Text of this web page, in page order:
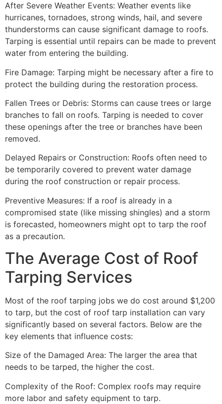
After Severe Weather Events: Weather events like
hurricanes, tornadoes, strong winds, hail, and severe
thunderstorms can cause significant damage to roofs.
Tarping is essential until repairs can be made to prevent
water from entering the building.
Fire Damage: Tarping might be necessary after a fire to
protect the building during the restoration process.
Fallen Trees or Debris: Storms can cause trees or large
branches to fall on roofs. Tarping is needed to cover
these openings after the tree or branches have been
removed.
Delayed Repairs or Construction: Roofs often need to
be temporarily covered to prevent water damage
during the roof construction or repair process.
Preventive Measures: If a roof is already in a
compromised state (like missing shingles) and a storm
is forecasted, homeowners might opt to tarp the roof
as a precaution.
The Average Cost of Roof
Tarping Services
Most of the roof tarping jobs we do cost around $1,200
to tarp, but the cost of roof tarp installation can vary
significantly based on several factors. Below are the
key elements that influence costs:
Size of the Damaged Area: The larger the area that
needs to be tarped, the higher the cost.
Complexity of the Roof: Complex roofs may require
more labor and safety equipment to tarp.